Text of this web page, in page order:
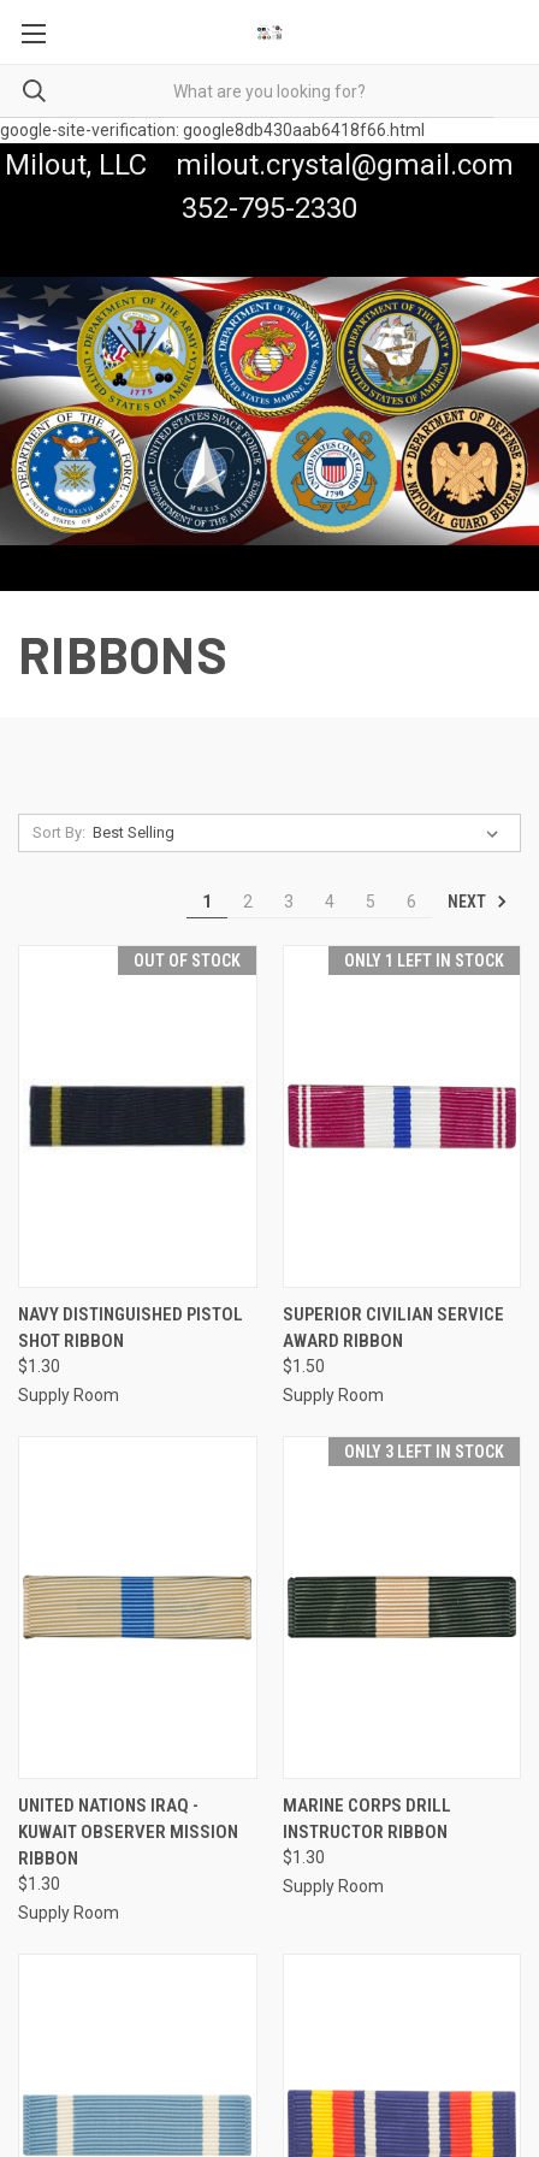
google-site-verification: google8db430aab6418f66.html
Milout, LLC milout.crystal@gmail.com
352-795-2330
RIBBONS
Sort By:
1 2 3 4 5 6 NEXT
OUT OF STOCK
NAVY DISTINGUISHED PISTOL
SHOT RIBBON
$1.30
Supply Room
ONLY 1 LEFT IN STOCK
SUPERIOR CIVILIAN SERVICE
AWARD RIBBON
$1.50
Supply Room
UNITED NATIONS IRAQ -
KUWAIT OBSERVER MISSION
RIBBON
$1.30
Supply Room
ONLY 3 LEFT IN STOCK
MARINE CORPS DRILL
INSTRUCTOR RIBBON
$1.30
Supply Room